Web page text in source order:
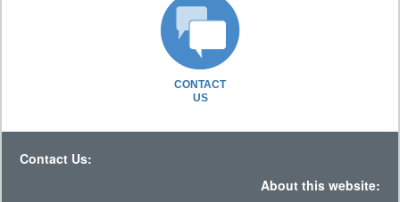
CONTACT
US
Contact Us:
About this website: